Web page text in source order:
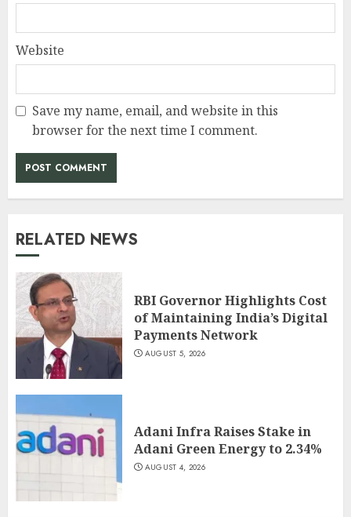
Website
Save my name, email, and website in this
browser for the next time I comment.
RELATED NEWS
RBI Governor Highlights Cost
of Maintaining India’s Digital
Payments Network
AUGUST 5, 2026
Adani Infra Raises Stake in
Adani Green Energy to 2.34%
AUGUST 4, 2026